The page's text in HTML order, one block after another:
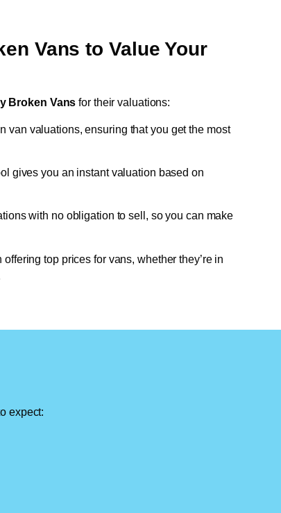
Vans to Value Your
Broken Vans for their valuations:
van valuations, ensuring that you get the most
gives you an instant valuation based on
with no obligation to sell, so you can make
top prices for vans, whether they’re in
expect: